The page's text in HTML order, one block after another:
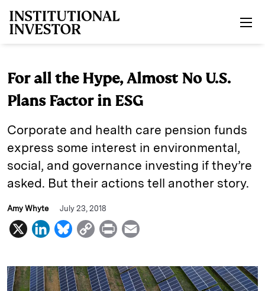
For all the Hype, Almost No U.S.
Plans Factor in ESG
Corporate and health care pension funds
express some interest in environmental,
social, and governance investing if they’re
asked. But their actions tell another story.
Amy Whyte July 23, 2018
X
L
n
k
B
u
e
C
p
y
P
i
n
a
i